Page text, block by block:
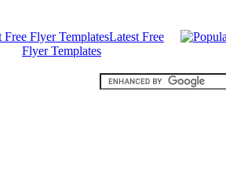
Latest Free
Flyer Templates